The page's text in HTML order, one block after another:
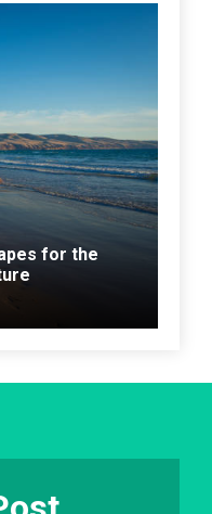
for the